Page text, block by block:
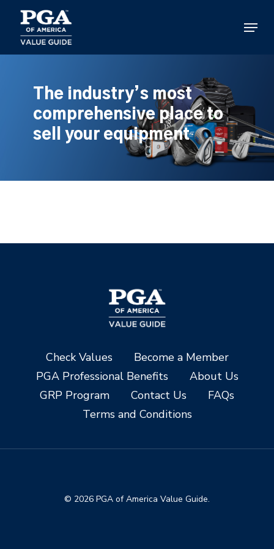
main
content
Menu
The industry’s most
comprehensive place to
sell your equipment
Check Values
Become a Member
PGA Professional Benefits
About Us
GRP Program
Contact Us
FAQs
Terms and Conditions
© 2026 PGA of America Value Guide.